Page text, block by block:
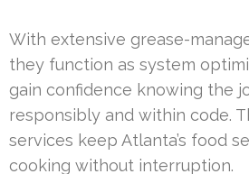
With extensive grease-
they function as system
gain confidence knowing the
responsibly and within code.
services keep Atlanta’s food
cooking without interruption.